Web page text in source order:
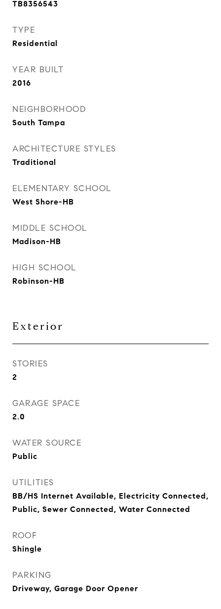
TB8356543
TYPE
Residential
YEAR BUILT
2016
NEIGHBORHOOD
South Tampa
ARCHITECTURE STYLES
Traditional
ELEMENTARY SCHOOL
West Shore-HB
MIDDLE SCHOOL
Madison-HB
HIGH SCHOOL
Robinson-HB
Exterior
STORIES
2
GARAGE SPACE
2.0
WATER SOURCE
Public
UTILITIES
BB/HS Internet Available, Electricity Connected,
Public, Sewer Connected, Water Connected
ROOF
Shingle
PARKING
Driveway, Garage Door Opener